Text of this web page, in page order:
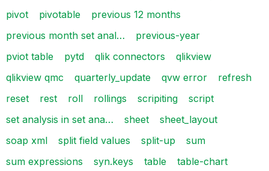
pivot
pivotable
previous 12 months
previous month set anal…
previous-year
pviot table
pytd qlik connectors
qlikview
qlikview qmc
quarterly_update qvw error
refresh
reset
rest roll rollings scripiting
script
set analysis in set ana…
sheet
sheet_layout
soap xml
split field values split-up
sum
sum expressions
syn.keys table
table-chart